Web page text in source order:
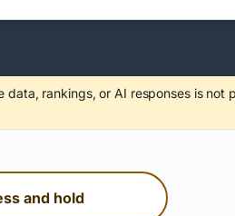
rankings, or AI responses is not
and hold